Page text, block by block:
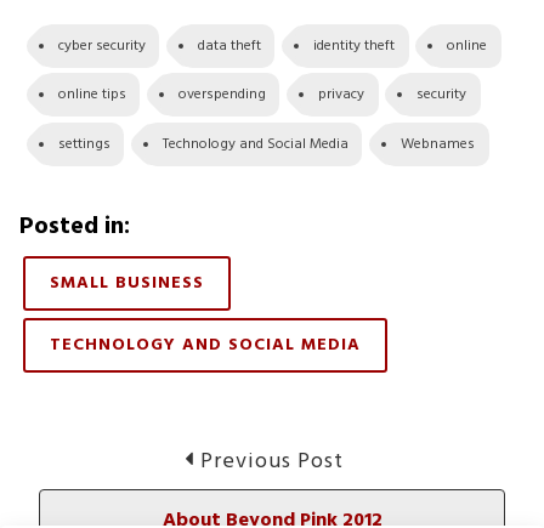
cyber security data theft identity theft online
online tips overspending privacy security
settings Technology and Social Media Webnames
Posted in:
SMALL BUSINESS
TECHNOLOGY AND SOCIAL MEDIA
navigation
Previous Post
post:
About Beyond Pink 2012